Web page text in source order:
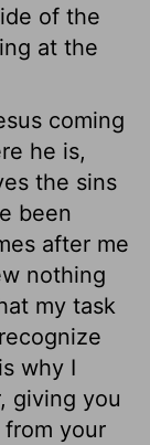
of the
at the
coming
he is,
the sins
been
after me
nothing
my task
why I
giving you
your